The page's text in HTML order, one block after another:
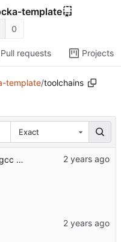
template
0
Pull requests Projects
template/toolchains
Exact
updated the avrgcc toolchain file